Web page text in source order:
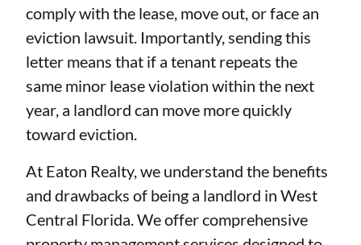
comply with the lease, move out, or face an
eviction lawsuit. Importantly, sending this
letter means that if a tenant repeats the
same minor lease violation within the next
year, a landlord can move more quickly
toward eviction.
At Eaton Realty, we understand the benefits
and drawbacks of being a landlord in West
Central Florida. We offer comprehensive